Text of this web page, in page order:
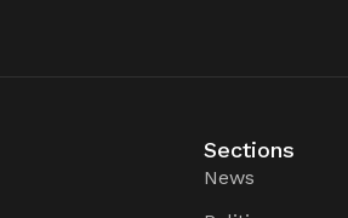
Sections
News